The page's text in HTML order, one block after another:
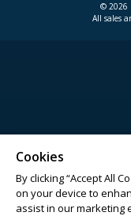
© 2026
All sales
Cookies
By clicking “Accept All
on your device to
assist in our marketing